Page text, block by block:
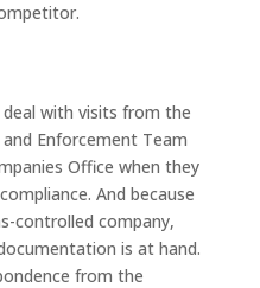
with visits from the
Enforcement Team
Office when they
And because
controlled company,
is at hand.
from the